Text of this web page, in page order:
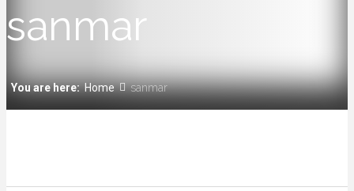
sanmar
You are here: Home sanmar